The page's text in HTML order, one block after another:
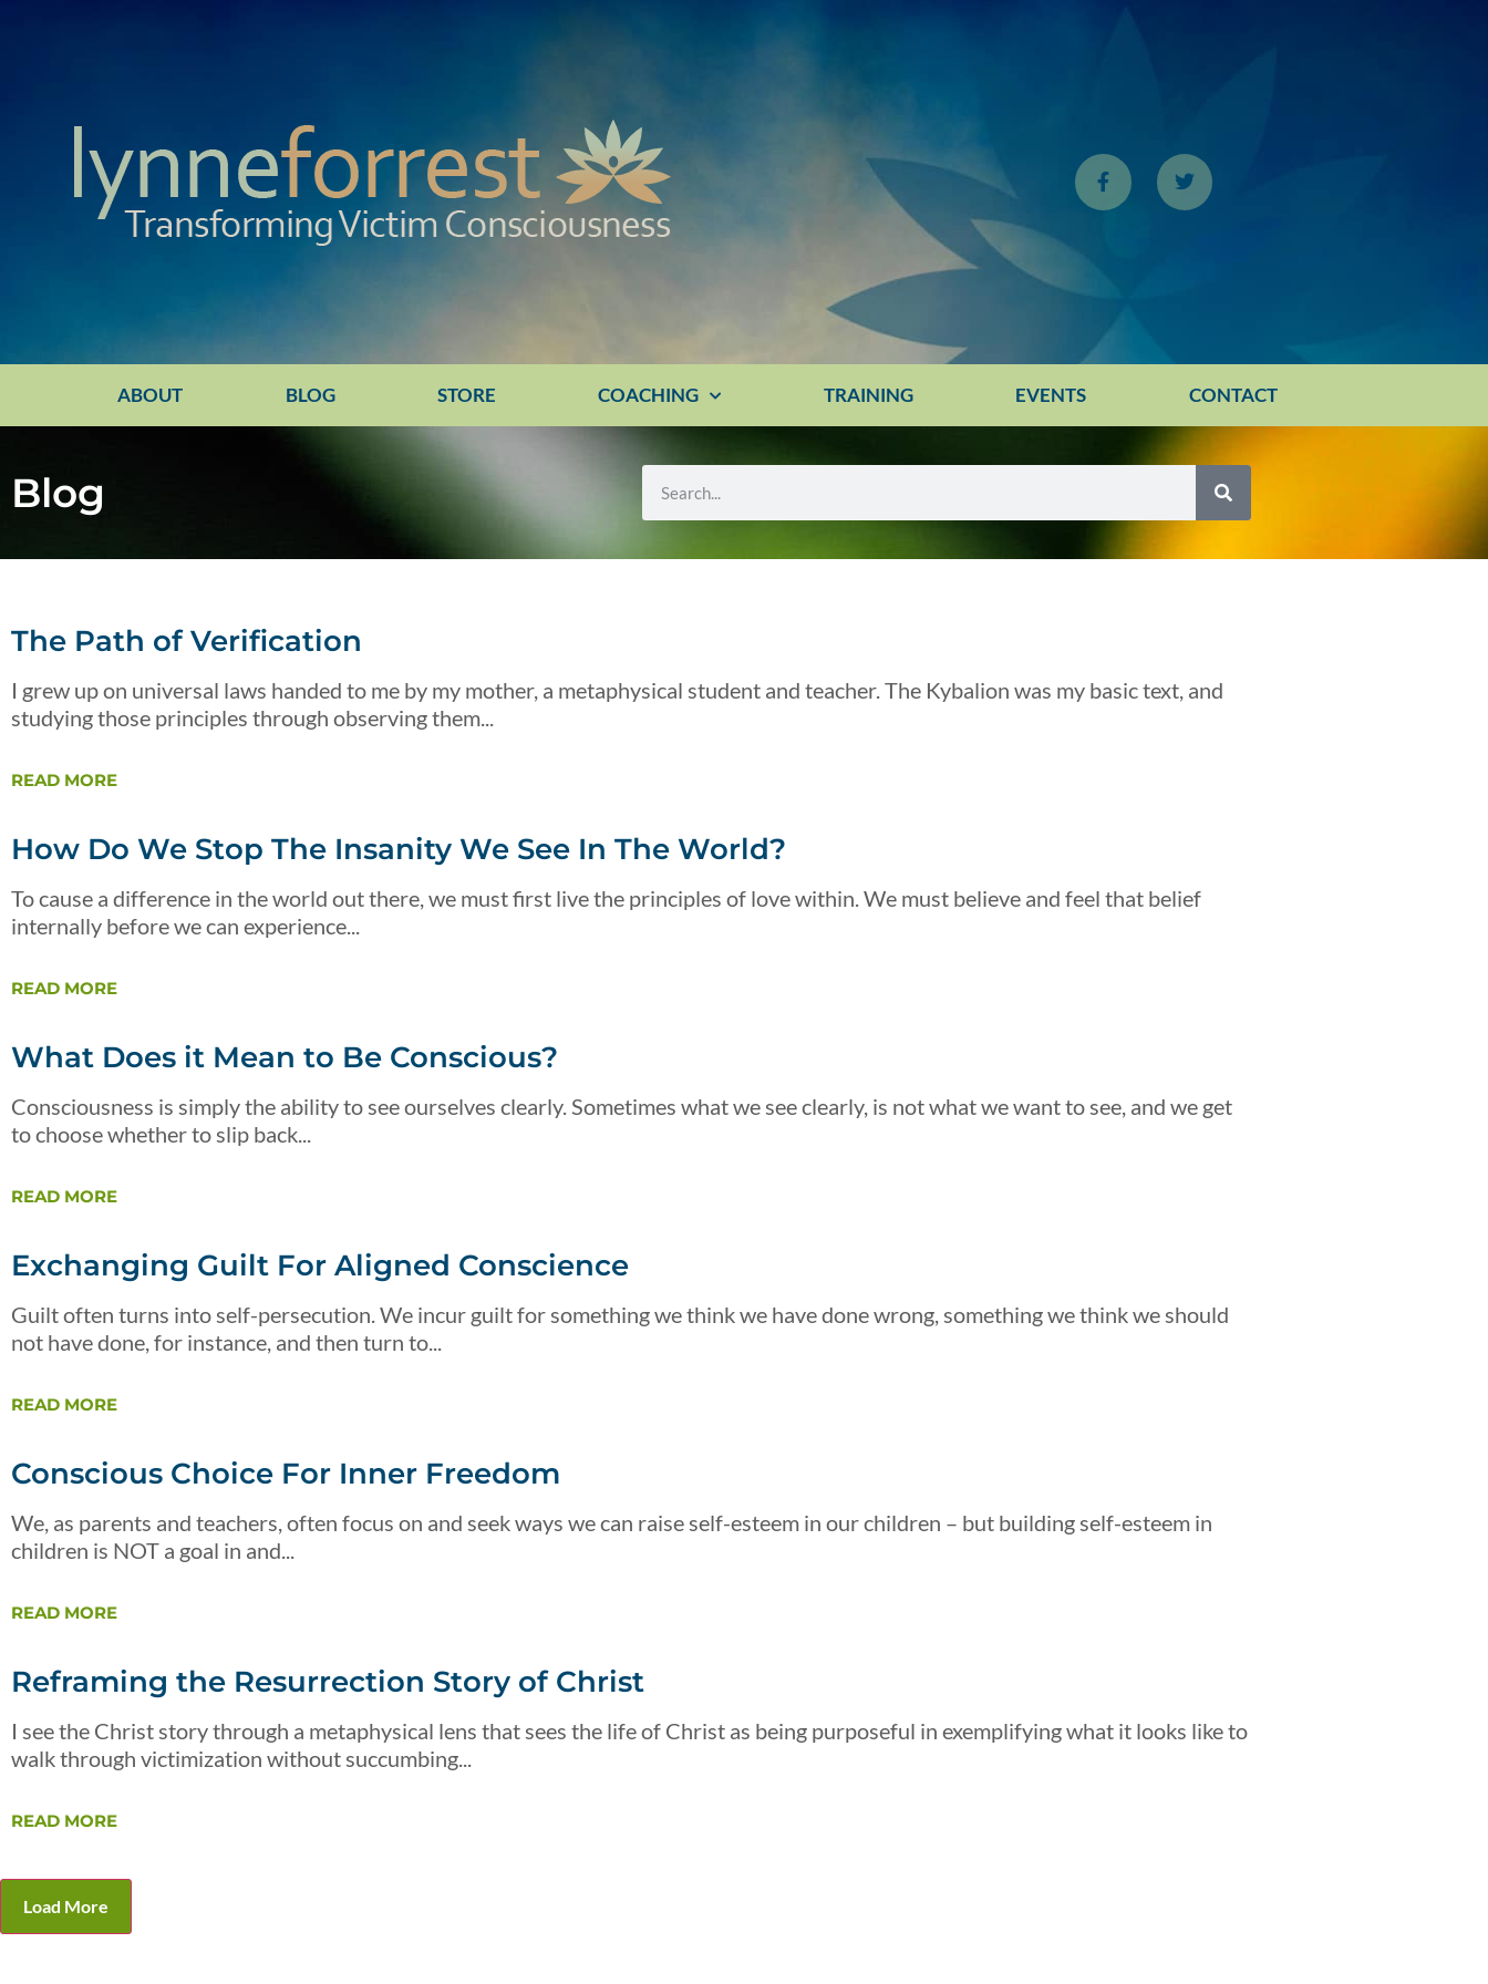
ABOUT BLOG STORE COACHING TRAINING EVENTS CONTACT
Blog
The Path of Verification
I grew up on universal laws handed to me by my mother, a metaphysical student and teacher. The Kybalion was my basic text, and
studying those principles through observing them...
READ MORE
How Do We Stop The Insanity We See In The World?
To cause a difference in the world out there, we must first live the principles of love within. We must believe and feel that belief
internally before we can experience...
READ MORE
What Does it Mean to Be Conscious?
Consciousness is simply the ability to see ourselves clearly. Sometimes what we see clearly, is not what we want to see, and we get
to choose whether to slip back...
READ MORE
Exchanging Guilt For Aligned Conscience
Guilt often turns into self-persecution. We incur guilt for something we think we have done wrong, something we think we should
not have done, for instance, and then turn to...
READ MORE
Conscious Choice For Inner Freedom
We, as parents and teachers, often focus on and seek ways we can raise self-esteem in our children – but building self-esteem in
children is NOT a goal in and...
READ MORE
Reframing the Resurrection Story of Christ
I see the Christ story through a metaphysical lens that sees the life of Christ as being purposeful in exemplifying what it looks like to
walk through victimization without succumbing...
READ MORE
Load More